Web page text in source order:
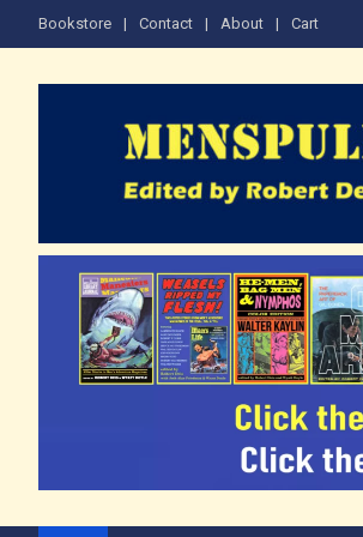
Bookstore Contact About Cart
The Men's